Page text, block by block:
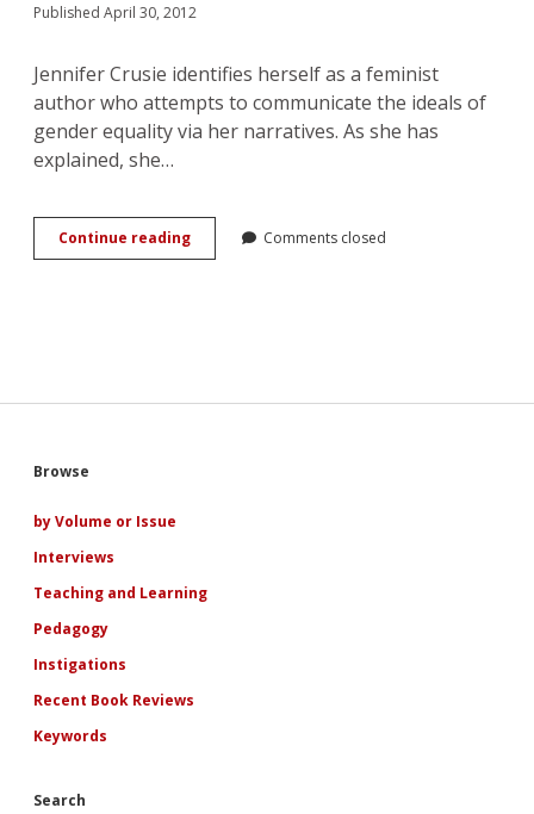
Published April 30, 2012
Jennifer Crusie identifies herself as a feminist
author who attempts to communicate the ideals of
gender equality via her narratives. As she has
explained, she…
Continue readingGetting
Laid,
Cultural
Comments closed
Sidebar
Browse
by Volume or Issue
Interviews
Teaching and Learning
Pedagogy
Instigations
Recent Book Reviews
Keywords
Search